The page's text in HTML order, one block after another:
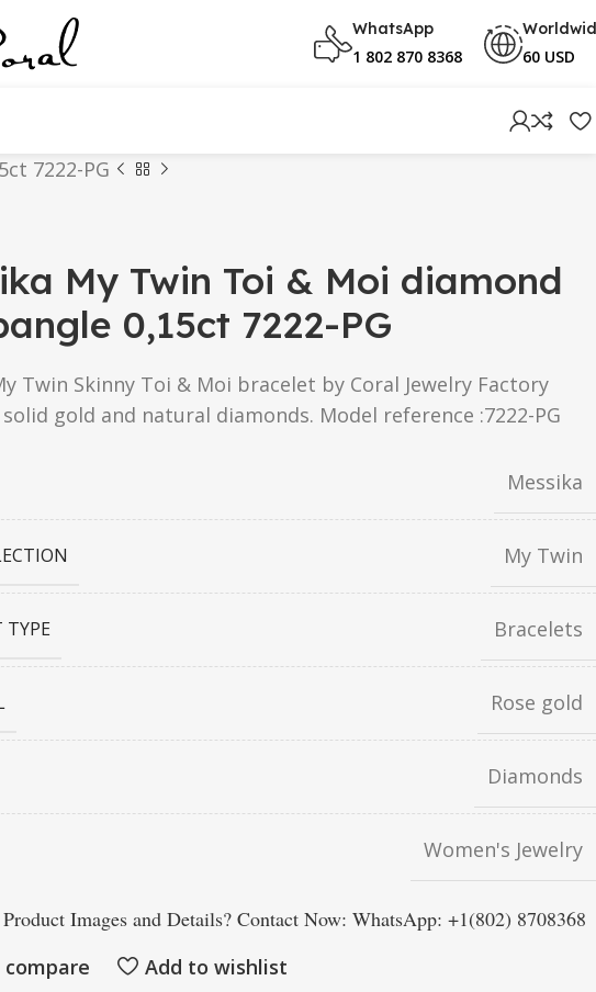
WhatsApp
1 802 870 8368 60 USD
7222-PG
My Twin Toi & Moi diamond
0,15ct 7222-PG
Twin Skinny Toi & Moi bracelet by Coral Jewelry Factory
gold and natural diamonds. Model reference :7222-PG
Messika
My Twin
TYPE Bracelets
Rose gold
Diamonds
Women's Jewelry
Images and Details? Contact Now: WhatsApp: +1(802) 8708368
Add to wishlist